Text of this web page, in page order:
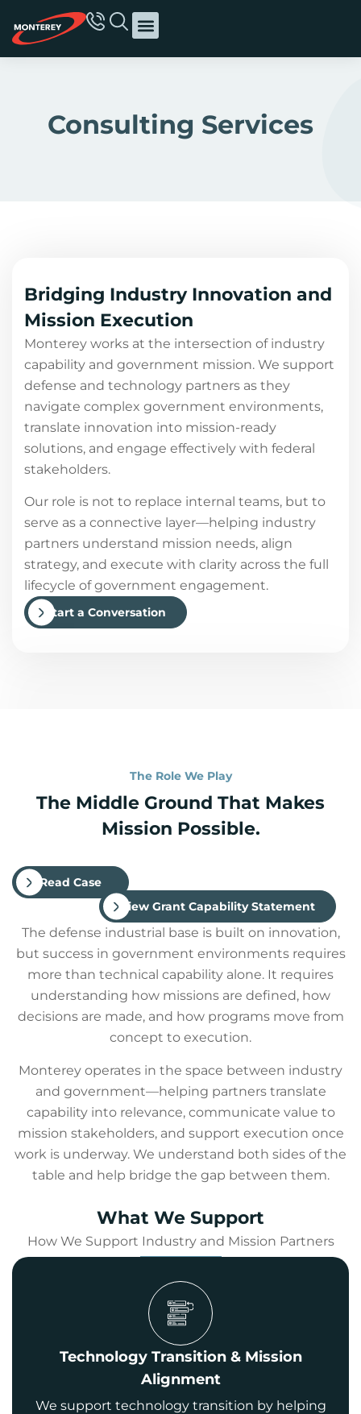
Consulting Services
Bridging Industry Innovation and
Mission Execution
Monterey works at the intersection of industry
capability and government mission. We support
defense and technology partners as they
navigate complex government environments,
translate innovation into mission-ready
solutions, and engage effectively with federal
stakeholders.
Our role is not to replace internal teams, but to
serve as a connective layer—helping industry
partners understand mission needs, align
strategy, and execute with clarity across the full
lifecycle of government engagement.
Start a Conversation
The Role We Play
The Middle Ground That Makes
Mission Possible.
Read Case
View Grant Capability Statement
The defense industrial base is built on innovation,
but success in government environments requires
more than technical capability alone. It requires
understanding how missions are defined, how
decisions are made, and how programs move from
concept to execution.
Monterey operates in the space between industry
and government—helping partners translate
capability into relevance, communicate value to
mission stakeholders, and support execution once
work is underway. We understand both sides of the
table and help bridge the gap between them.
What We Support
How We Support Industry and Mission Partners
Technology Transition & Mission
Alignment
We support technology transition by helping